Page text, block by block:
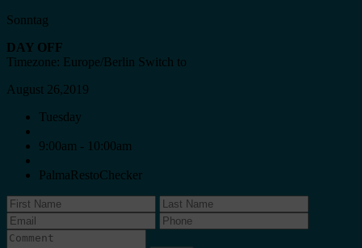
Sonntag
DAY OFF
Timezone: Europe/Berlin Switch to
August 26,2019
Tuesday
9:00am - 10:00am
PalmaRestoChecker